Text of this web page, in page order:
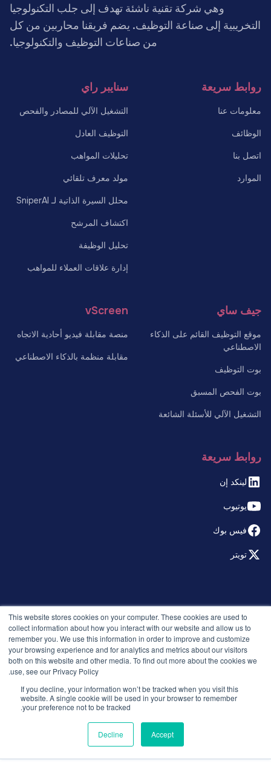
This website stores cookies on your computer. These cookies are used to
collect information about how you interact with our website and allow us to
remember you. We use this information in order to improve and customize
your browsing experience and for analytics and metrics about our visitors
both on this website and other media. To find out more about the cookies we
use, see our Privacy Policy.
If you decline, your information won’t be tracked when you visit this
website. A single cookie will be used in your browser to remember
your preference not to be tracked.
Accept
Decline
وهي شركة تقنية ناشئة تهدف إلى جلب التكنولوجيا
التخريبية إلى صناعة التوظيف. يضم فريقنا محاربين من كل
من صناعات التوظيف والتكنولوجيا.
روابط سريعة
معلومات عنا
الوظائف
اتصل بنا
الموارد
سنايبر راي
التشغيل الآلي للمصادر والفحص
التوظيف العادل
تحليلات المواهب
مولد معرف تلقائي
محلل السيرة الذاتية لـ SniperAI
اكتشاف المرشح
تحليل الوظيفة
إدارة علاقات العملاء للمواهب
جيف ساي
موقع التوظيف القائم على الذكاء
الاصطناعي
بوت التوظيف
بوت الفحص المسبق
التشغيل الآلي للأسئلة الشائعة
vScreen
منصة مقابلة فيديو أحادية الاتجاه
مقابلة منظمة بالذكاء الاصطناعي
روابط سريعة
لينكد إن
يوتيوب
فيس بوك
تويتر
سياسة الخصوصية
الإصدارات
الأمان والامتثال
الشروط والأحكام